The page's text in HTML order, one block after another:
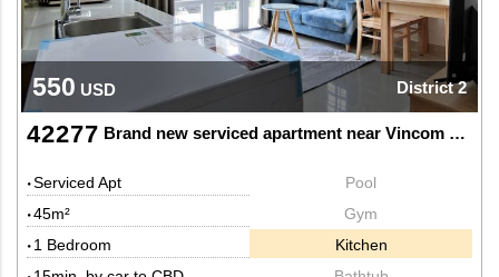
550 USD District 2
42277 Brand new serviced apartment near Vincom Mega Mall
Serviced Apt
45m²
1 Bedroom
Pool
Gym
Kitchen